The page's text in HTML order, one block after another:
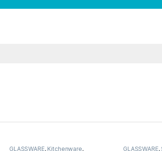
GLASSWARE, Kitchenware,
GLASSWARE,